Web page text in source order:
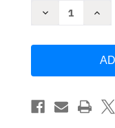
Decrease
Tests
4
Workbook
with
Tests
by